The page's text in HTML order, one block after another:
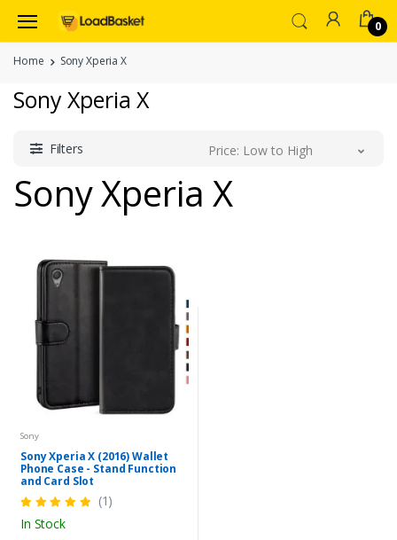
0
Home Sony Xperia X
Sony Xperia X
Filters Price: Low to High
Sony Xperia X
Sony
Sony Xperia X (2016) Wallet
Phone Case - Stand Function
and Card Slot
(1)
In Stock